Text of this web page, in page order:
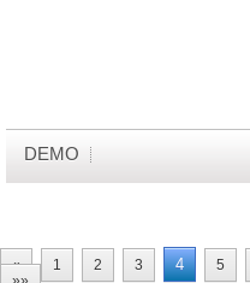
DEMO
« 1 2 3 4 5